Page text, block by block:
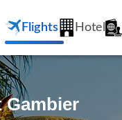
Flights Hotel